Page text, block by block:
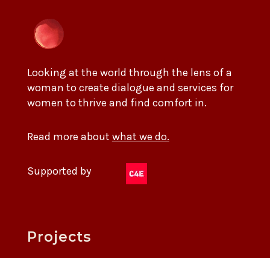
Looking at the world through the lens of a
woman to create dialogue and services for
women to thrive and find comfort in.
Read more about what we do.
Supported by
Projects